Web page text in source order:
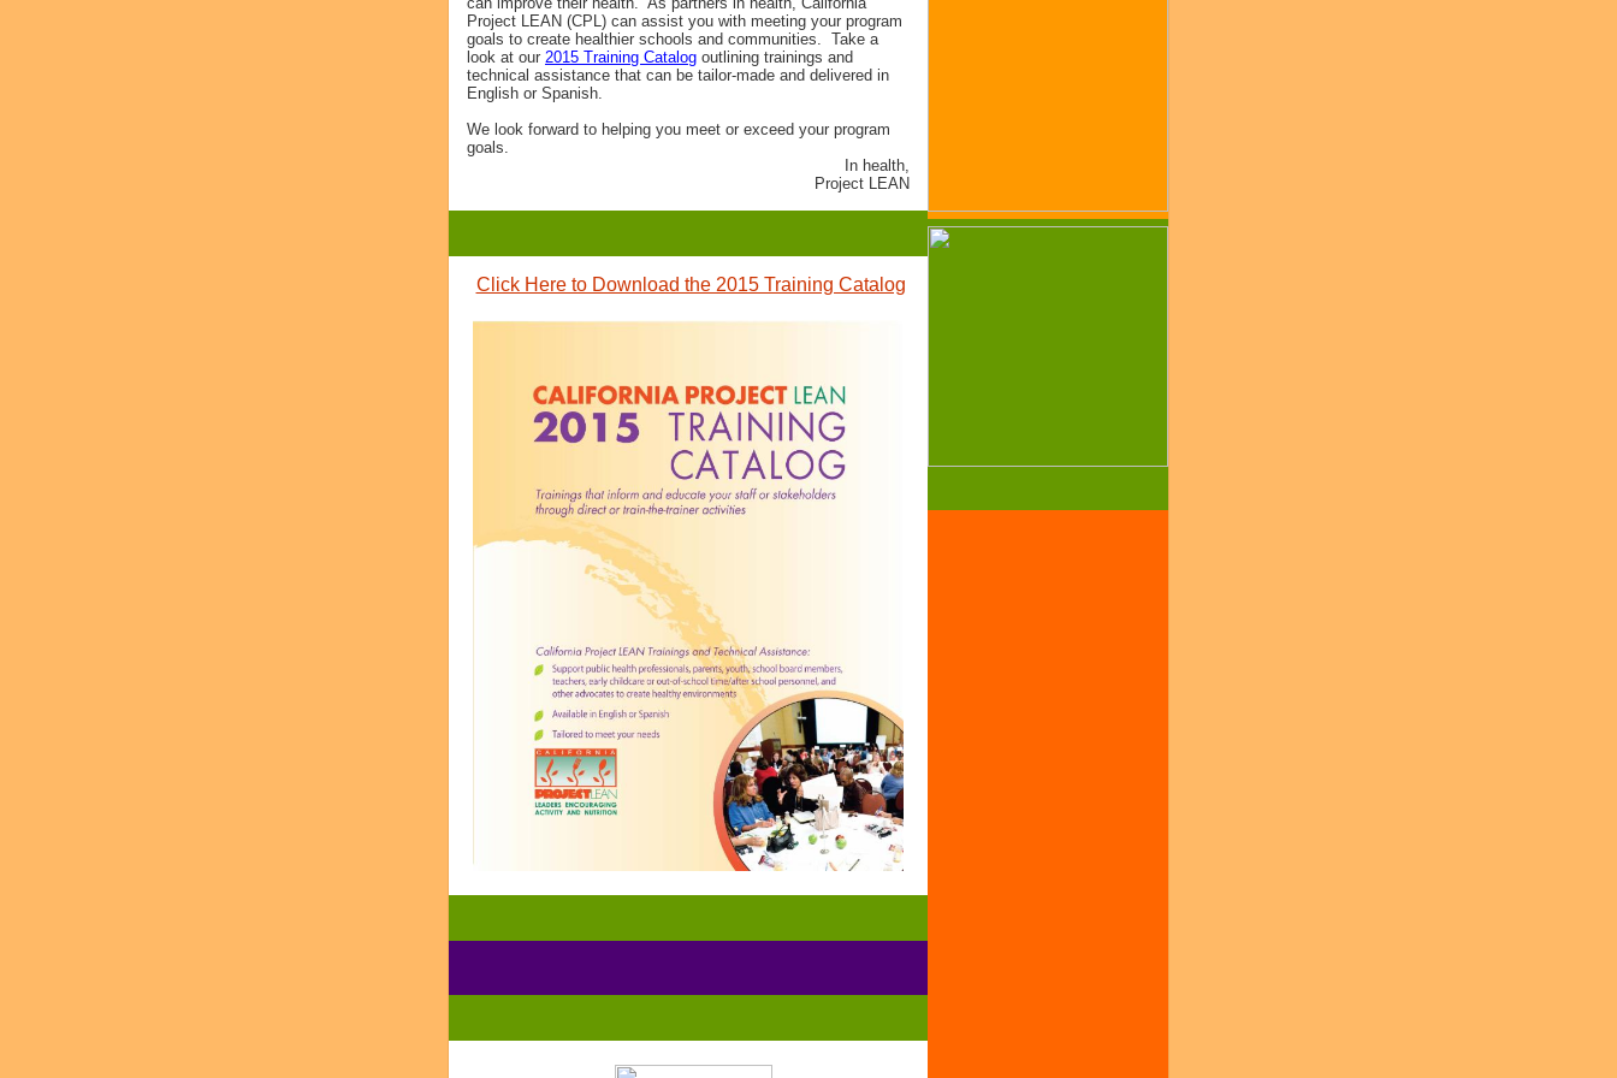
Project LEAN (CPL) can assist you with meeting your program
goals to create healthier schools and communities. Take a
look at our 2015 Training Catalog outlining trainings and
technical assistance that can be tailor-made and delivered in
English or Spanish.
We look forward to helping you meet or exceed your program
goals.
In health,
Project LEAN
Click Here to Download the 2015 Training Catalog